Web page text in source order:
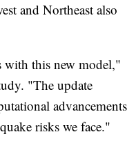
and Northeast also
with this new model,"
"The update
advancements
risks we face."